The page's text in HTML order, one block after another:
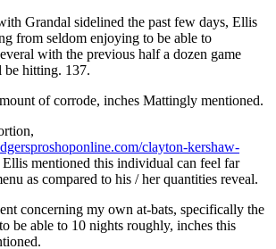
Grandal sidelined the past few days, Ellis
from seldom enjoying to be able to
with the previous half a dozen game
hitting. 137.
of corrode, inches Mattingly mentioned.
clayton-kershaw-
Ellis mentioned this individual can feel far
as compared to his / her quantities reveal.
concerning my own at-bats, specifically the
be able to 10 nights roughly, inches this